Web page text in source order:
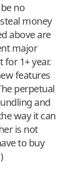
no
money
above are
major
1+ year.
features
perpetual
and
way it can
is not
to buy